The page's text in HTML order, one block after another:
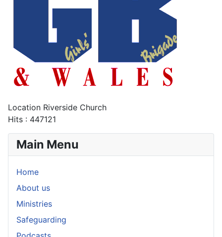
Location Riverside Church
Hits : 447121
Main Menu
Home
About us
Ministries
Safeguarding